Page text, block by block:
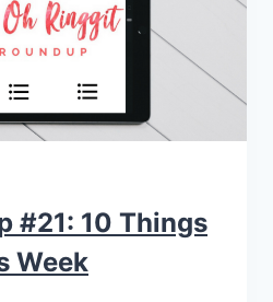
#21: 10 Things
Week